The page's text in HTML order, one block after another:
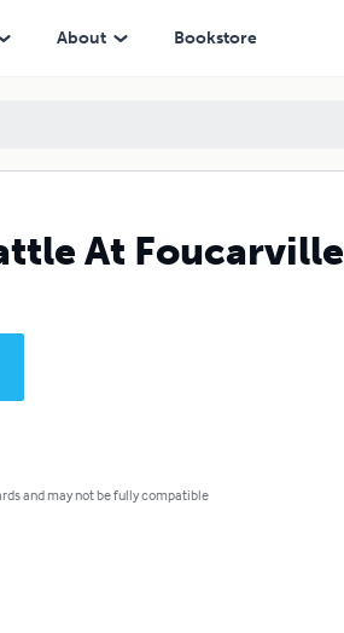
About Bookstore
At Foucarville
and may not be fully compatible